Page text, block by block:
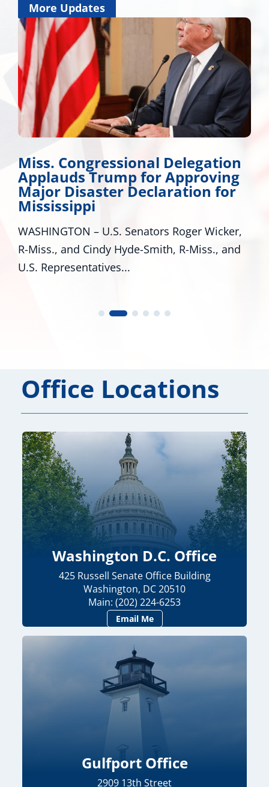
More Updates
Delegation
Trump for Approving
Declaration for
– U.S. Senators Roger Wicker,
Cindy Hyde-Smith, R-Miss., and
Wicker
many
Office Locations
Washington D.C. Office
425 Russell Senate Office Building
Washington, DC 20510
Main: (202) 224-6253
Email Me
Gulfport Office
2909 13th Street